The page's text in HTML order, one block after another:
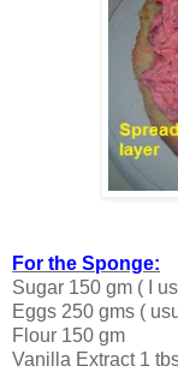
For the Sponge:
Sugar 150 gm ( I
Eggs 250 gms (
Flour 150 gm
Vanilla Extract 1